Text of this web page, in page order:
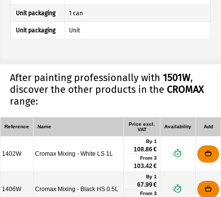
Unit packaging 1 can
Unit packaging Unit
After painting professionally with 1501W,
discover the other products in the CROMAX
range:
Reference Name
Price excl.
VAT
Availability Add
1402W Cromax Mixing - White LS 1L
By 1
108.86 €
From 3
103.42 €
1406W Cromax Mixing - Black HS 0.5L
By 1
67.99 €
From 3